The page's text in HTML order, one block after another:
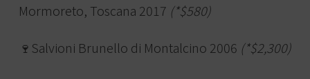
Mormoreto, Toscana 2017 (*$580)
🍷Salvioni Brunello di Montalcino 2006 (*$2,300)